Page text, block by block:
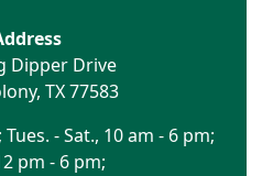
Dipper Drive
, TX 77583
- Sat., 10 am - 6 pm;
pm - 6 pm;